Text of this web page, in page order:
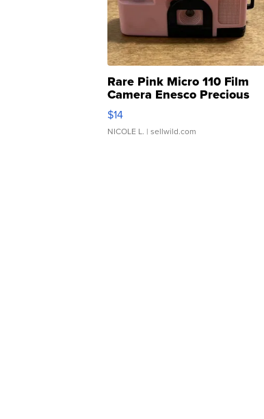
Rare Pink Micro 110 Film
Camera Enesco Precious
Moments TD4
$14
NICOLE L. | sellwild.com